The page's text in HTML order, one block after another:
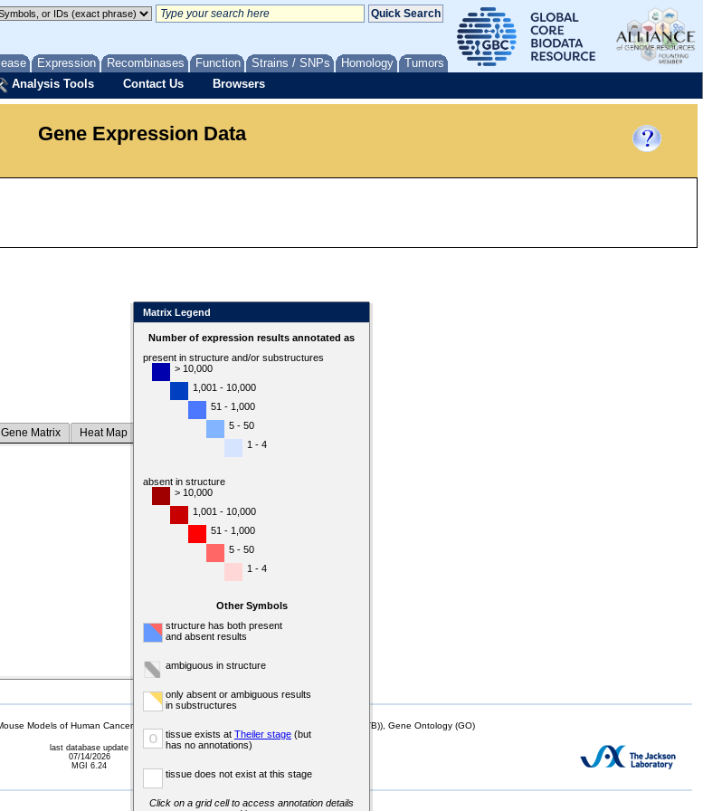
Expression Recombinases Function Strains / SNPs Homology Tumors
Analysis Tools Contact Us Browsers
Gene Expression Data
Matrix Heat Map
Matrix Legend
Number of expression results annotated as
present in structure and/or substructures
> 10,000
1,001 - 10,000
51 - 1,000
5 - 50
1 - 4
absent in structure
> 10,000
1,001 - 10,000
51 - 1,000
5 - 50
1 - 4
Other Symbols
structure has both present
and absent results
ambiguous in structure
only absent or ambiguous results
in substructures
o tissue exists at Theiler stage (but
has no annotations)
tissue does not exist at this stage
Click on a grid cell to access annotation details
Models of Human Cancer database (MMHCdb) (formerly Mouse Tumor Biology (MTB)), Gene Ontology (GO)
last database update
07/14/2026
MGI 6.24